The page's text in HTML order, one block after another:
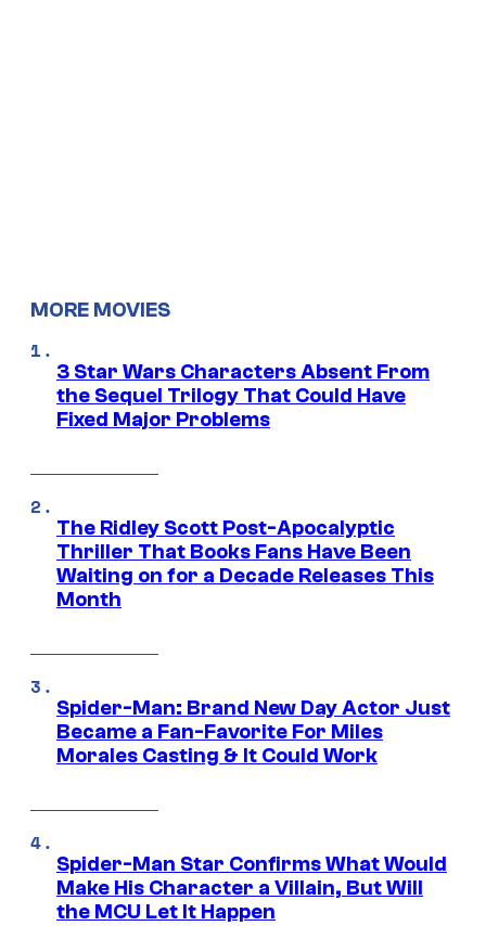
MORE MOVIES
3 Star Wars Characters Absent From
the Sequel Trilogy That Could Have
Fixed Major Problems
The Ridley Scott Post-Apocalyptic
Thriller That Books Fans Have Been
Waiting on for a Decade Releases This
Month
Spider-Man: Brand New Day Actor Just
Became a Fan-Favorite For Miles
Morales Casting & It Could Work
Spider-Man Star Confirms What Would
Make His Character a Villain, But Will
the MCU Let It Happen